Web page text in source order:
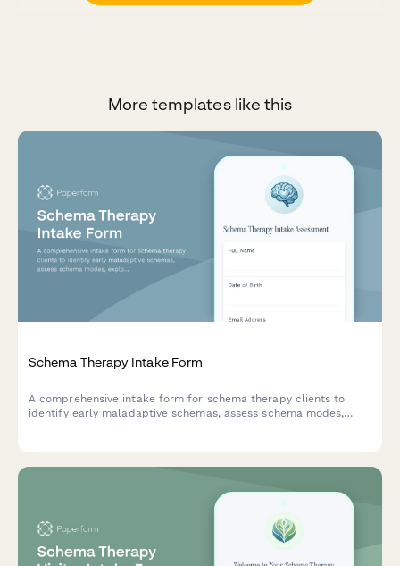
More templates like this
Schema Therapy Intake Form
A comprehensive intake form for schema therapy clients to
identify early maladaptive schemas, assess schema modes,